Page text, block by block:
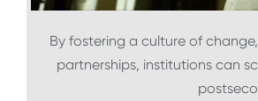
By fostering a culture of
partnerships, institutions can